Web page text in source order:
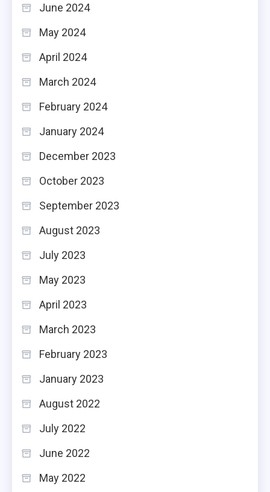
June 2024
May 2024
April 2024
March 2024
February 2024
January 2024
December 2023
October 2023
September 2023
August 2023
July 2023
May 2023
April 2023
March 2023
February 2023
January 2023
August 2022
July 2022
June 2022
May 2022